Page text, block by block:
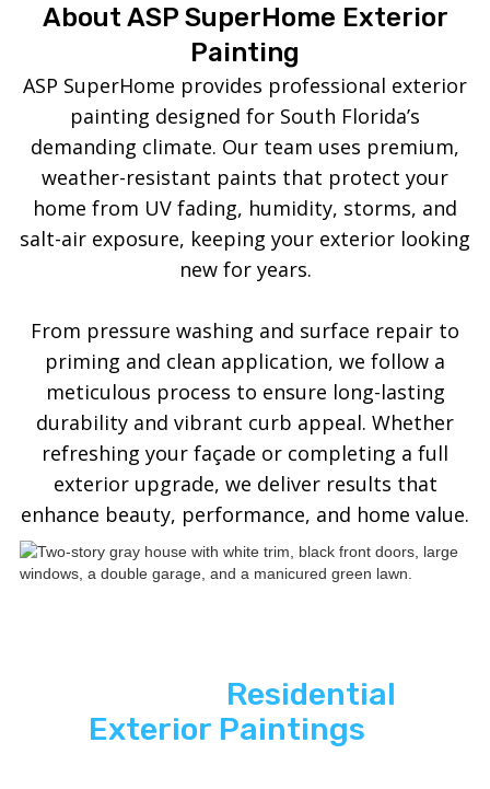
About ASP SuperHome Exterior
Painting
ASP SuperHome provides professional exterior
painting designed for South Florida’s
demanding climate. Our team uses premium,
weather-resistant paints that protect your
home from UV fading, humidity, storms, and
salt-air exposure, keeping your exterior looking
new for years.
From pressure washing and surface repair to
priming and clean application, we follow a
meticulous process to ensure long-lasting
durability and vibrant curb appeal. Whether
refreshing your façade or completing a full
exterior upgrade, we deliver results that
enhance beauty, performance, and home value.
Residential
Exterior Paintings